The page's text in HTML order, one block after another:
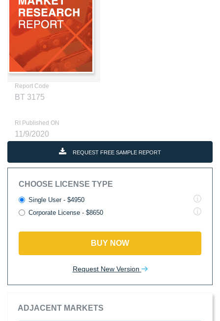
Report Code
BT 3175
RI Published ON
11/9/2020
REQUEST FREE SAMPLE REPORT
CHOOSE LICENSE TYPE
Single User - $4950
Corporate License - $8650
BUY NOW
Request New Version
ADJACENT MARKETS